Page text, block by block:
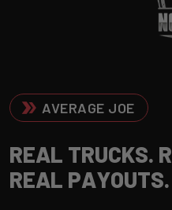
AVERAGE JOE
REAL TRUCKS. R
REAL PAYOUTS.